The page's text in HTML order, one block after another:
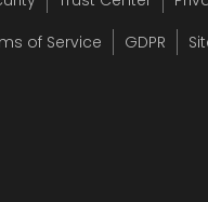
of Service
GDPR